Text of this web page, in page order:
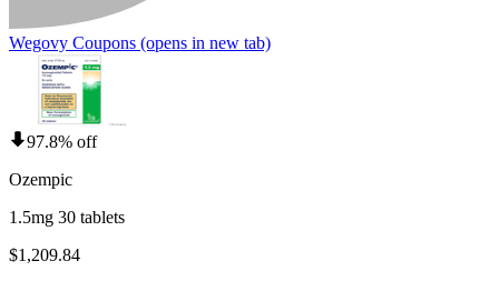
Wegovy Coupons (opens in new tab)
97.8% off
Ozempic
1.5mg 30 tablets
$1,209.84